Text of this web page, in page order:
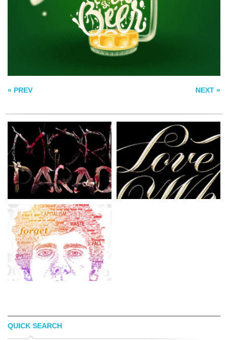
« PREV NEXT »
RAFAEL BOO
QUICK SEARCH